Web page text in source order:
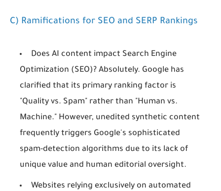
C) Ramifications for SEO and SERP Rankings
Does AI content impact Search Engine
Optimization (SEO)? Absolutely. Google has
clarified that its primary ranking factor is
"Quality vs. Spam" rather than "Human vs.
Machine." However, unedited synthetic content
frequently triggers Google's sophisticated
spam-detection algorithms due to its lack of
unique value and human editorial oversight.
Websites relying exclusively on automated